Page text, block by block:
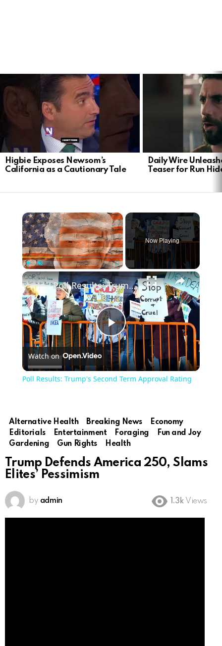
STORIES
Higbie Exposes Newsom’s
California as a Cautionary Tale
Daily Wire
Teaser for Run
Play Unmute
Now Playing
Play
Video
Poll Results: Trump's Second Term Approval Rating
Watch on
Poll Results: Trump's Second Term Approval Rating
Alternative Health Breaking News
Economy
Editorials
Entertainment Foraging
Fun and Joy
Gardening
Gun Rights Health
Trump Defends America 250, Slams
Elites’ Pessimism
by admin 1.3k Views